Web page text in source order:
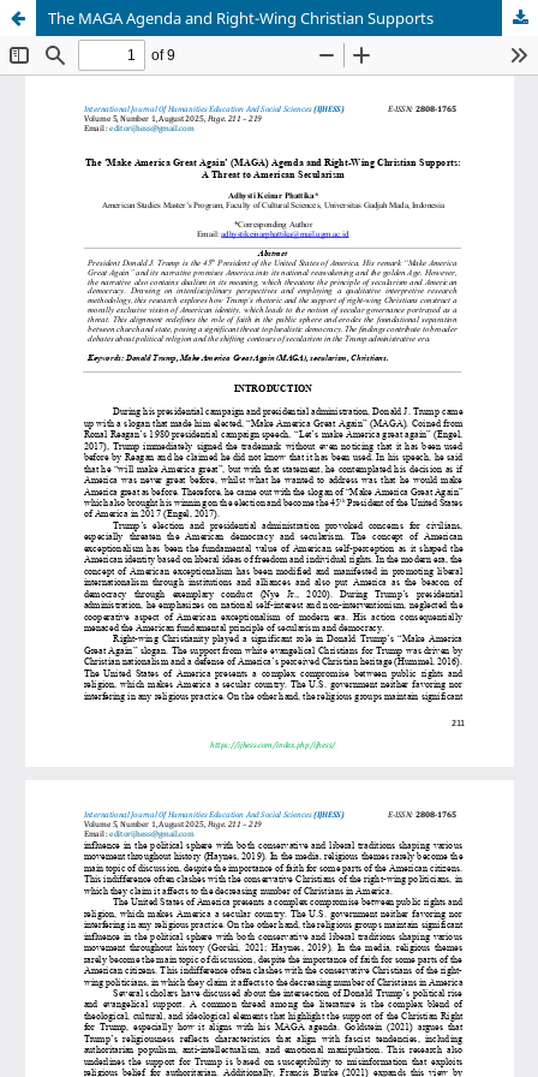
The MAGA Agenda and Right-Wing Christian Supports